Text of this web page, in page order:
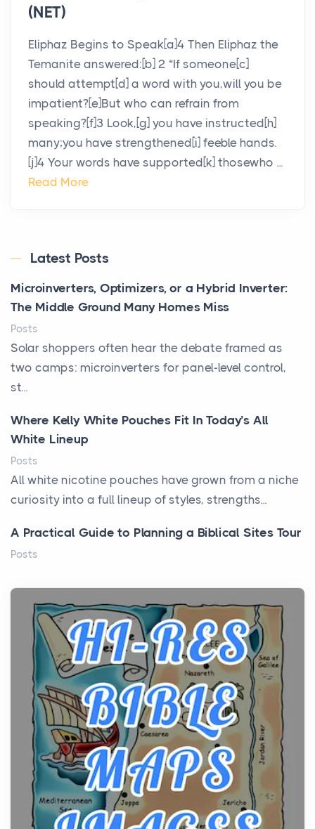
(NET)
Eliphaz Begins to Speak[a]4 Then Eliphaz the
Temanite answered:[b] 2 “If someone[c]
should attempt[d] a word with you,will you be
impatient?[e]But who can refrain from
speaking?[f]3 Look,[g] you have instructed[h]
many;you have strengthened[i] feeble hands.
[j]4 Your words have supported[k] thosewho ...
Read More
Latest Posts
Microinverters, Optimizers, or a Hybrid Inverter:
The Middle Ground Many Homes Miss
Posts
Solar shoppers often hear the debate framed as
two camps: microinverters for panel-level control,
st...
Where Kelly White Pouches Fit In Today’s All
White Lineup
Posts
All white nicotine pouches have grown from a niche
curiosity into a full lineup of styles, strengths...
A Practical Guide to Planning a Biblical Sites Tour
Posts
history, it helps to plan the practical side of travel c...
From Ancient Hearths to Modern Kitchens: The
Craftsmanship of KitchenAid Cooktop Repair
Posts
The hearth is a symbol of warmth, sustenance and
community, and has always been at the centre of
the...
Virtual Office vs Coworking Space: Which One
Fits Your Business Better
Posts
The Decision Between Two Flexible ModelsMore